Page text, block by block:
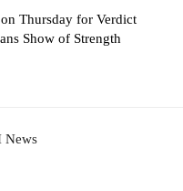
Thursday for Verdict
Show of Strength
News